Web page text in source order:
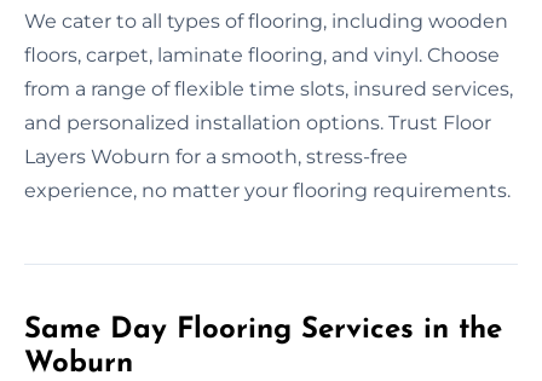
We cater to all types of flooring, including wooden
floors, carpet, laminate flooring, and vinyl. Choose
from a range of flexible time slots, insured services,
and personalized installation options. Trust Floor
Layers Woburn for a smooth, stress-free
experience, no matter your flooring requirements.
Same Day Flooring Services in the
Woburn